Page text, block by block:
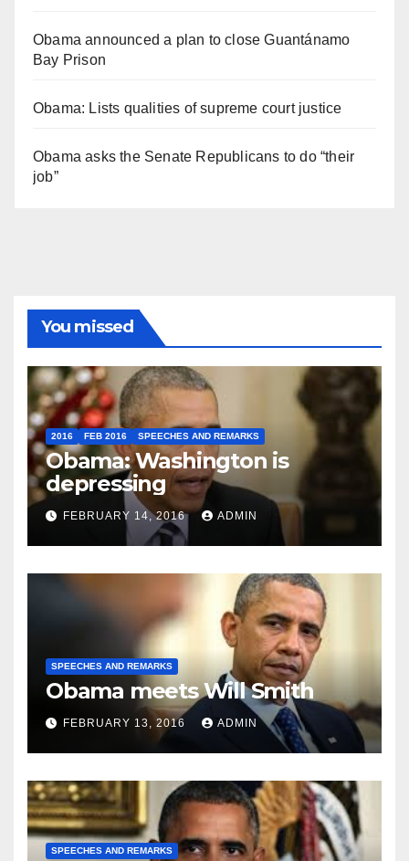
Obama announced a plan to close Guantánamo
Bay Prison
Obama: Lists qualities of supreme court justice
Obama asks the Senate Republicans to do “their
job”
You missed
2016 FEB 2016 SPEECHES AND REMARKS
Obama: Washington is
depressing
FEBRUARY 14, 2016 ADMIN
SPEECHES AND REMARKS
Obama meets Will Smith
FEBRUARY 13, 2016 ADMIN
SPEECHES AND REMARKS